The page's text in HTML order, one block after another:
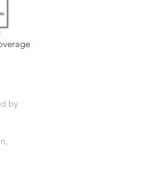
by